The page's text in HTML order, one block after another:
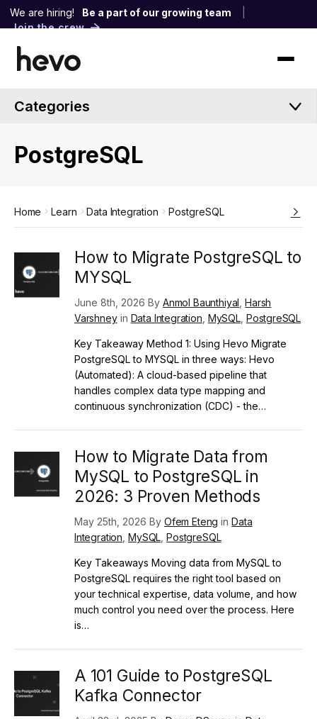
We are hiring! Be a part of our growing team
Join the crew
Categories
PostgreSQL
Home Learn Data Integration PostgreSQL
How to Migrate PostgreSQL to
MYSQL
June 8th, 2026 By Anmol Baunthiyal ,Harsh
Varshneyin Data Integration MySQL, PostgreSQL
Key Takeaway Method 1: Using Hevo Migrate
PostgreSQL to MYSQL in three ways: Hevo
(Automated): A cloud-based pipeline that
handles complex data type mapping and
continuous synchronization (CDC) - the…
How to Migrate Data from
MySQL to PostgreSQL in
2026: 3 Proven Methods
May 25th, 2026 By Ofem Eteng inData
Integration ,MySQL ,PostgreSQL
Key Takeaways Moving data from MySQL to
PostgreSQL requires the right tool based on
your technical expertise, data volume, and how
much control you need over the process. Here
is…
A 101 Guide to PostgreSQL
Kafka Connector